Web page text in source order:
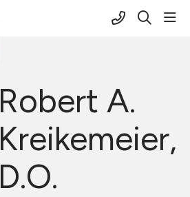
(816) 691-
search
Robert A.
Kreikemeier,
D.O.